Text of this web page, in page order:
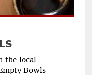
the local
Bowls